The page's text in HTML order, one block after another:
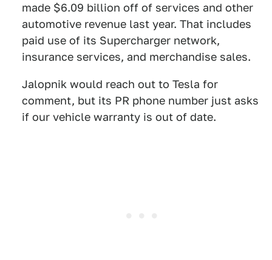
made $6.09 billion off of services and other
automotive revenue last year. That includes
paid use of its Supercharger network,
insurance services, and merchandise sales.
Jalopnik would reach out to Tesla for
comment, but its PR phone number just asks
if our vehicle warranty is out of date.